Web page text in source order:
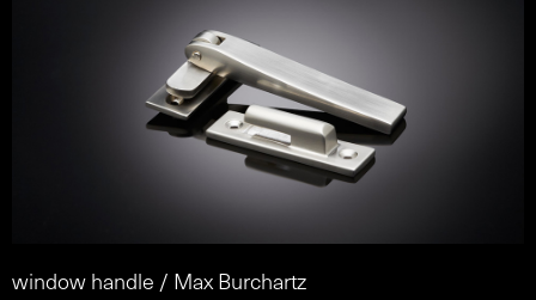
window handle / Max Burchartz